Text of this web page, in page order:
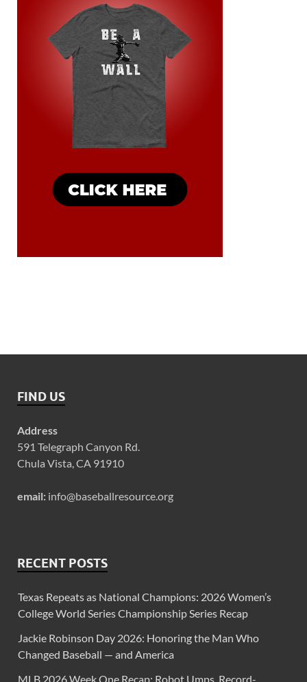
FIND US
Address
591 Telegraph Canyon Rd.
Chula Vista, CA 91910
email: info@baseballresource.org
RECENT POSTS
Texas Repeats as National Champions: 2026 Women’s
College World Series Championship Series Recap
Jackie Robinson Day 2026: Honoring the Man Who
Changed Baseball — and America
MLB 2026 Week One Recap: Robot Umps, Record-